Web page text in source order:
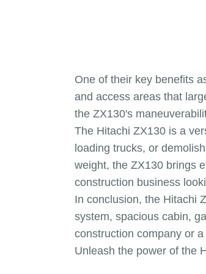
One of their key benefits
and access areas that
the ZX130's
The Hitachi ZX130 is a
loading trucks, or
weight, the ZX130 brings
construction business
In conclusion, the Hitachi
system, spacious cabin,
construction company or
Unleash the power of the